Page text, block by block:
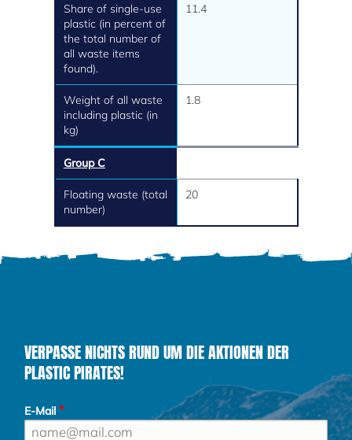
Share of single-use
plastic (in percent of
the total number of
all waste items
found).
11.4
Weight of all waste
including plastic (in
kg)
1.8
Group C
Floating waste (total
number)
20
VERPASSE NICHTS RUND UM DIE AKTIONEN DER
PLASTIC PIRATES!
E-Mail